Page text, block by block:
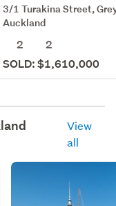
3/1 Turakina Street,
Auckland
2
2
SOLD: $1,610,000
View
all